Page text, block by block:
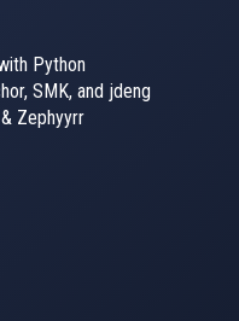
Python
SMK, and jdeng
Zephyyrr